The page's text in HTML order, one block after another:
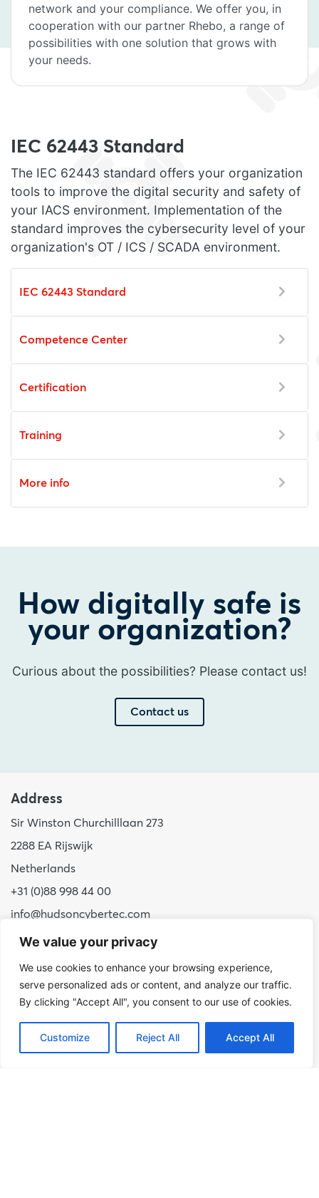
We value your privacy
We use cookies to enhance your browsing experience,
serve personalized ads or content, and analyze our traffic.
By clicking "Accept All", you consent to our use of cookies.
Customize Reject All Accept All
network and your compliance. We offer you, in
cooperation with our partner Rhebo, a range of
possibilities with one solution that grows with
your needs.
IEC 62443 Standard
The IEC 62443 standard offers your organization
tools to improve the digital security and safety of
your IACS environment. Implementation of the
standard improves the cybersecurity level of your
organization's OT / ICS / SCADA environment.
IEC 62443 Standard
Competence Center
Certification
Training
More info
How digitally safe is
your organization?
Curious about the possibilities? Please contact us!
Contact us
Address
Sir Winston Churchilllaan 273
2288 EA Rijswijk
Netherlands
+31 (0)88 998 44 00
info@hudsoncybertec.com
KvK: 23040253
About us
Our approach
Benefits of Hudson Cybertec
Internship